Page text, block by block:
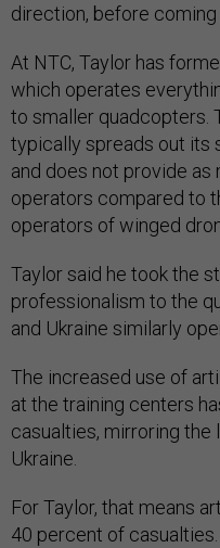
direction, before coming
At NTC, Taylor has
which operates
to smaller quadcopters.
typically spreads out its
and does not provide
operators compared to
operators of winged
Taylor said he took the
professionalism to the
and Ukraine similarly
The increased use of
at the training centers
casualties, mirroring the
Ukraine.
For Taylor, that means
40 percent of